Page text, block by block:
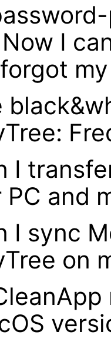
I
I
and
I sync
on